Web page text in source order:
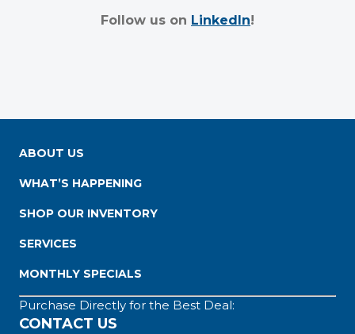
Follow us on LinkedIn!
ABOUT US
WHAT’S HAPPENING
SHOP OUR INVENTORY
SERVICES
MONTHLY SPECIALS
Purchase Directly for the Best Deal:
CONTACT US